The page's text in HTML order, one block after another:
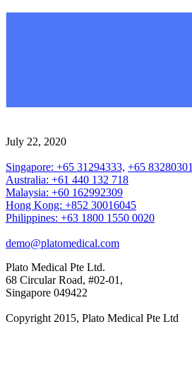
July 22, 2020
Singapore: +65 31294333, +65 83280301
Australia: +61 440 132 718
Malaysia: +60 162992309
Hong Kong: +852 30016045
Philippines: +63 1800 1550 0020
demo@platomedical.com
Plato Medical Pte Ltd.
68 Circular Road, #02-01,
Singapore 049422
Copyright 2015, Plato Medical Pte Ltd